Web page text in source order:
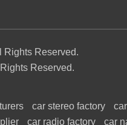
Rights Reserved.
Reserved.
car stereo factory
car radio factory car